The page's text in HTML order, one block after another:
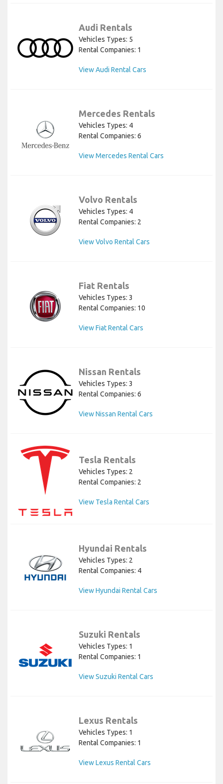
Audi Rentals
Vehicles Types: 5
Rental Companies: 1
View Audi Rental Cars
Mercedes Rentals
Vehicles Types: 4
Rental Companies: 6
View Mercedes Rental Cars
Volvo Rentals
Vehicles Types: 4
Rental Companies: 2
View Volvo Rental Cars
Fiat Rentals
Vehicles Types: 3
Rental Companies: 10
View Fiat Rental Cars
Nissan Rentals
Vehicles Types: 3
Rental Companies: 6
View Nissan Rental Cars
Tesla Rentals
Vehicles Types: 2
Rental Companies: 2
View Tesla Rental Cars
Hyundai Rentals
Vehicles Types: 2
Rental Companies: 4
View Hyundai Rental Cars
Suzuki Rentals
Vehicles Types: 1
Rental Companies: 1
View Suzuki Rental Cars
Lexus Rentals
Vehicles Types: 1
Rental Companies: 1
View Lexus Rental Cars